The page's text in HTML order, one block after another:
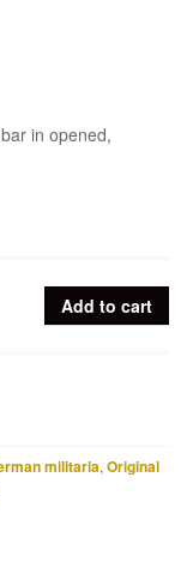
in opened,
Add to cart
militaria, Original